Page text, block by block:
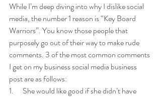
While I’m deep diving into why I dislike social
media, the number 1 reason is “Key Board
Warriors”. You know those people that
purposely go out of their way to make rude
comments. 3 of the most common comments
I get on my business social media business
post are as follows:
1.      She would like good if she didn’t have